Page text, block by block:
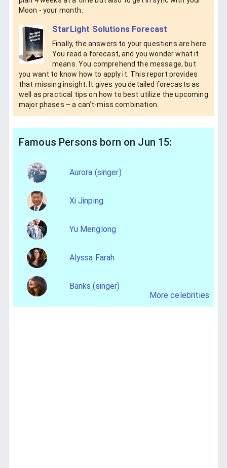
Moon - your month.
StarLight Solutions Forecast
Finally, the answers to your questions are here.
You read a forecast, and you wonder what it
means. You comprehend the message, but
you want to know how to apply it. This report provides
that missing insight. It gives you detailed forecasts as
well as practical tips on how to best utilize the upcoming
major phases – a can’t-miss combination.
Famous Persons born on Jun 15:
Aurora (singer)
Xi Jinping
Yu Menglong
Alyssa Farah
Banks (singer)
More celebrities